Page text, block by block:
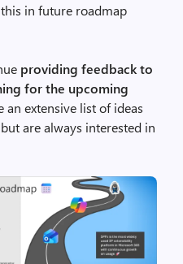
in future roadmap
providing feedback to
for the upcoming
an extensive list of ideas
are always interested in